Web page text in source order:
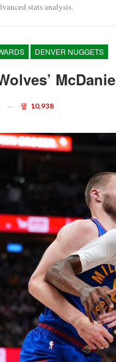
stats analysis.
DENVER NUGGETS
10,938